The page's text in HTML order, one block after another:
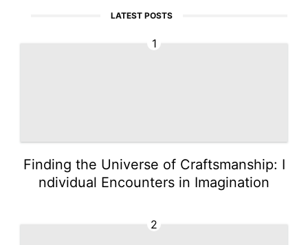
LATEST POSTS
1
Finding the Universe of Craftsmanship: I
ndividual Encounters in Imagination
2